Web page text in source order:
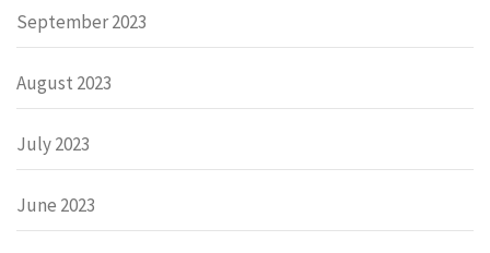
September 2023
August 2023
July 2023
June 2023